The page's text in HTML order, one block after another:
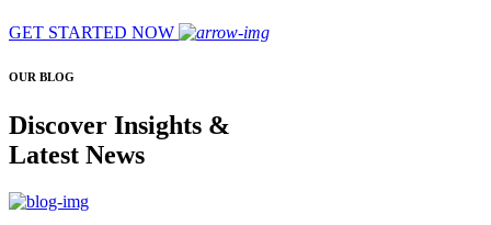
GET STARTED NOW
OUR BLOG
Discover Insights &
Latest News